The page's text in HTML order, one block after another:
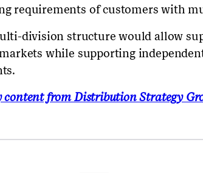
requirements of customers with
division structure would allow
while supporting
content from Distribution Strategy